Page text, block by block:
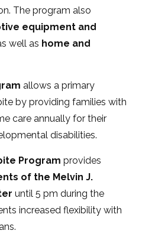
The program also
equipment and
well as home and
allows a primary
by providing families with
care annually for their
disabilities.
Program provides
of the Melvin J.
until 5 pm during the
increased flexibility with